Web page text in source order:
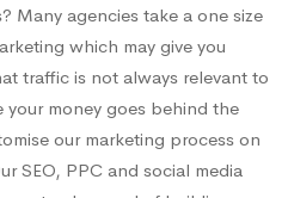
Many agencies take a one size
which may give you
traffic is not always relevant to
your money goes behind the
our marketing process on
SEO, PPC and social media